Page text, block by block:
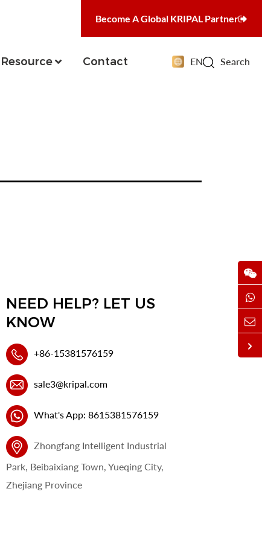
Become A Global KRIPAL Partner
Resource Contact EN Search
NEED HELP? LET US
KNOW
+86-15381576159
sale3@kripal.com
What's App: 8615381576159
Zhongfang Intelligent Industrial
Park, Beibaixiang Town, Yueqing City,
Zhejiang Province